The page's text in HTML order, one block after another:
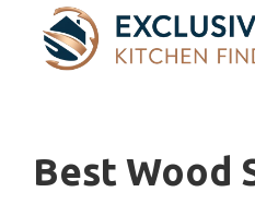
content
Best Wood